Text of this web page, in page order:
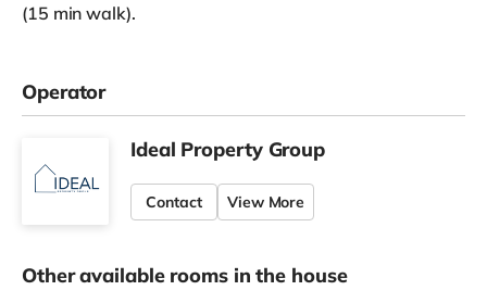
(15 min walk).
Operator
Ideal Property Group
Contact View More
Other available rooms in the house